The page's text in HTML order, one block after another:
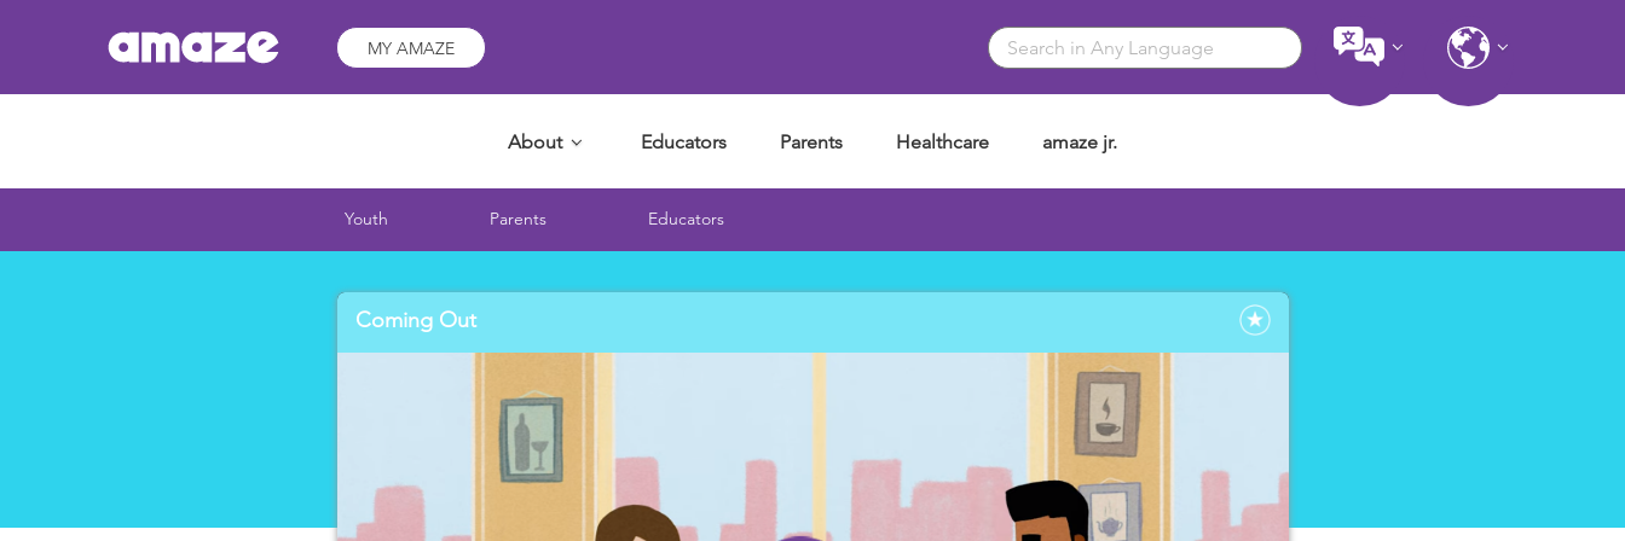
MY AMAZE
Educators Parents Healthcare amaze jr.
About
Youth Parents Educators
Coming Out